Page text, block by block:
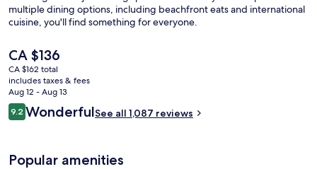
to
3,000
Resort
Credit
per
multiple dining options, including beachfront eats and international
cuisine, you'll find something for everyone.
The
current
price
is
CA $136
CA $136
CA $162 total
includes taxes & fees
Aug 12 - Aug 13
Reviews
9.29.2 out of 10
WonderfulSee all 1,087 reviews
Popular amenities